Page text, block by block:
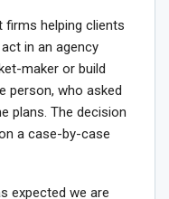
firms helping clients
in an agency
maker or build
person, who asked
plans. The decision
a case-by-case
expected we are